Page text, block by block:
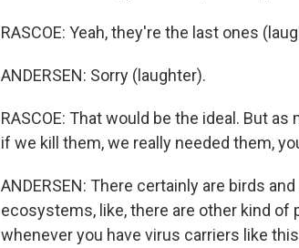
RASCOE: Yeah, they're the last ones
ANDERSEN: Sorry (laughter).
RASCOE: That would be the ideal. But
if we kill them, we really needed them,
ANDERSEN: There certainly are birds
ecosystems, like, there are other kind of
whenever you have virus carriers like